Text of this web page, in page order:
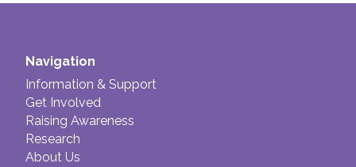
Navigation
Information & Support
Get Involved
Raising Awareness
Research
About Us